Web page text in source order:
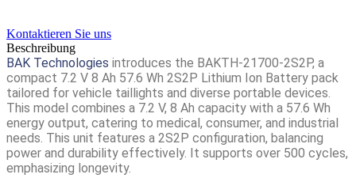
Kontaktieren Sie uns
Beschreibung
BAK Technologies introduces the BAKTH-21700-2S2P, a
compact 7.2 V 8 Ah 57.6 Wh 2S2P Lithium Ion Battery pack
tailored for vehicle taillights and diverse portable devices.
This model combines a 7.2 V, 8 Ah capacity with a 57.6 Wh
energy output, catering to medical, consumer, and industrial
needs. This unit features a 2S2P configuration, balancing
power and durability effectively. It supports over 500 cycles,
emphasizing longevity.